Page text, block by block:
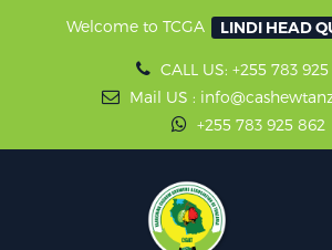
Welcome to TCGA LINDI HEAD
CALL US: +255 783
Mail US :
+255 783 925 862